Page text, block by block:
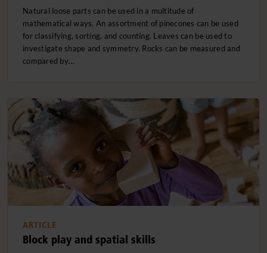
Natural loose parts can be used in a multitude of
mathematical ways. An assortment of pinecones can be used
for classifying, sorting, and counting. Leaves can be used to
investigate shape and symmetry. Rocks can be measured and
compared by…
ARTICLE
Block play and spatial skills